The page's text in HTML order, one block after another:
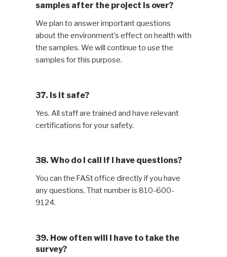
samples after the project is over?
We plan to answer important questions
about the environment’s effect on health with
the samples. We will continue to use the
samples for this purpose.
37. Is it safe?
Yes. All staff are trained and have relevant
certifications for your safety.
38. Who do I call if I have questions?
You can the FASt office directly if you have
any questions. That number is 810-600-
9124.
39. How often will I have to take the
survey?